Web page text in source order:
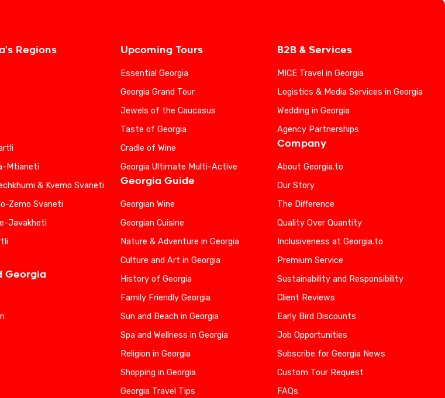
Regions
Mtianeti
& Kvemo Svaneti
Zemo Svaneti
Javakheti
Georgia
Upcoming Tours
Essential Georgia
Georgia Grand Tour
Jewels of the Caucasus
Taste of Georgia
Cradle of Wine
Georgia Ultimate Multi-Active
Georgia Guide
Georgian Wine
Georgian Cuisine
Nature & Adventure in Georgia
Culture and Art in Georgia
History of Georgia
Family Friendly Georgia
Sun and Beach in Georgia
Spa and Wellness in Georgia
Religion in Georgia
Shopping in Georgia
Georgia Travel Tips
B2B & Services
MICE Travel in Georgia
Logistics & Media Services in Georgia
Wedding in Georgia
Agency Partnerships
Company
About Georgia.to
Our Story
The Difference
Quality Over Quantity
Inclusiveness at Georgia.to
Premium Service
Sustainability and Responsibility
Client Reviews
Early Bird Discounts
Job Opportunities
Subscribe for Georgia News
Custom Tour Request
FAQs